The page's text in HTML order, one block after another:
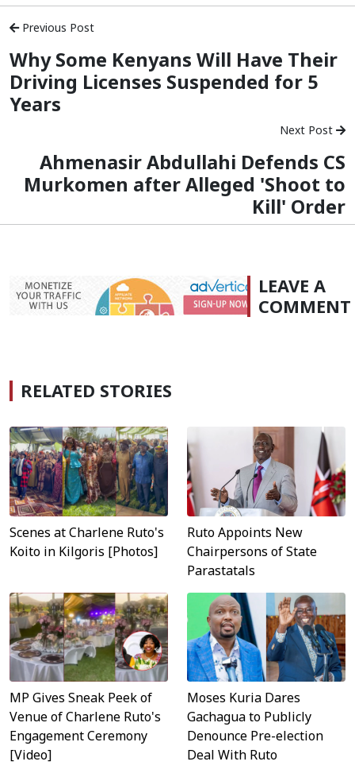
Previous Post
Why Some Kenyans Will Have Their
Driving Licenses Suspended for 5
Years
Next Post
Ahmenasir Abdullahi Defends CS
Murkomen after Alleged 'Shoot to
Kill' Order
LEAVE A
COMMENT
RELATED STORIES
Scenes at Charlene Ruto's
Koito in Kilgoris [Photos]
Ruto Appoints New
Chairpersons of State
Parastatals
MP Gives Sneak Peek of
Venue of Charlene Ruto's
Engagement Ceremony
[Video]
Moses Kuria Dares
Gachagua to Publicly
Denounce Pre-election
Deal With Ruto